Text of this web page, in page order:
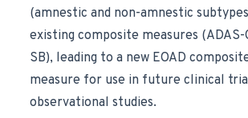
(amnestic and non-amnestic
existing composite measures (ADAS-
SB), leading to a new EOAD
measure for use in future clinical
observational studies.